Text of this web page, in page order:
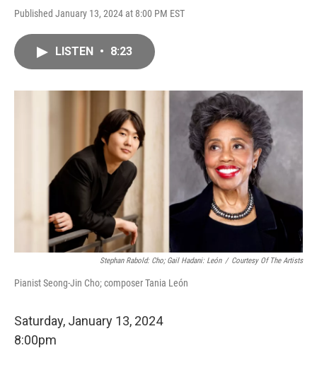
Published January 13, 2024 at 8:00 PM EST
LISTEN • 8:23
Stephan Rabold: Cho; Gail Hadani: León / Courtesy Of The Artists
Pianist Seong-Jin Cho; composer Tania León
Saturday, January 13, 2024
8:00pm